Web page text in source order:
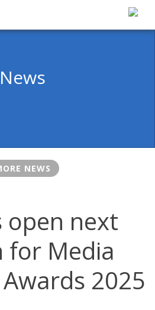
News
NEWS
open next
for Media
2025